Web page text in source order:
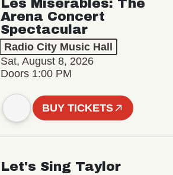
Les Misérables: The
Arena Concert
Spectacular
Radio City Music Hall
Sat, August 8, 2026
Doors 1:00 PM
BUY TICKETS
Let's Sing Taylor